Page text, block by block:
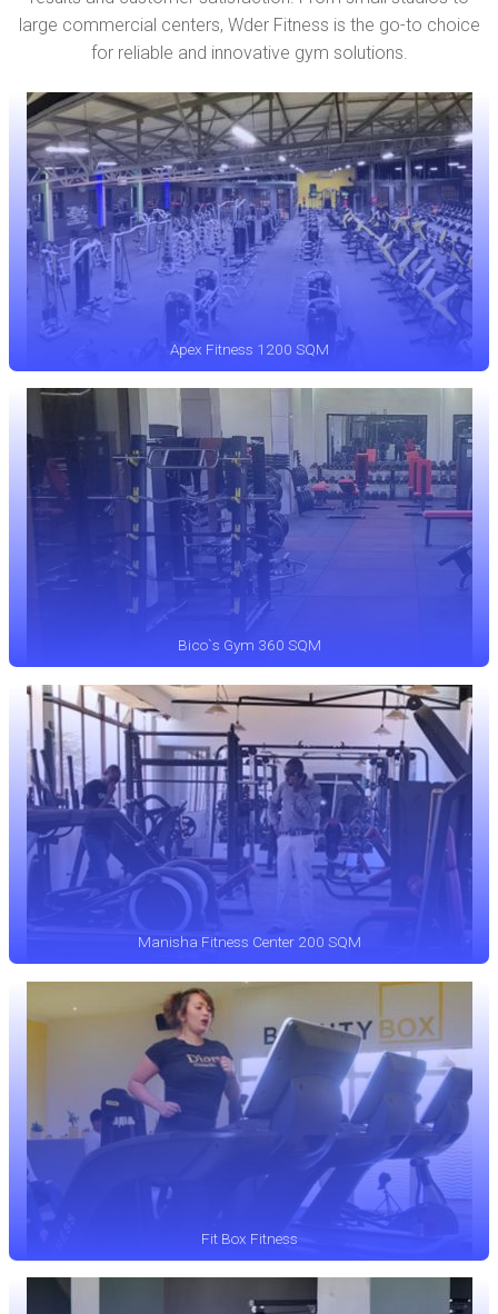
large commercial centers, Wder Fitness is the go-to choice
for reliable and innovative gym solutions.
Apex Fitness 1200 SQM
Bico`s Gym 360 SQM
Manisha Fitness Center 200 SQM
Fit Box Fitness